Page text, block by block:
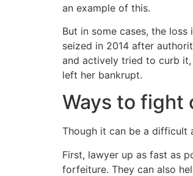
an example of this.
But in some cases, the
seized in 2014 after
and actively tried to curb
left her bankrupt.
Ways to fight
Though it can be a difficult
First, lawyer up as fast as
forfeiture. They can also